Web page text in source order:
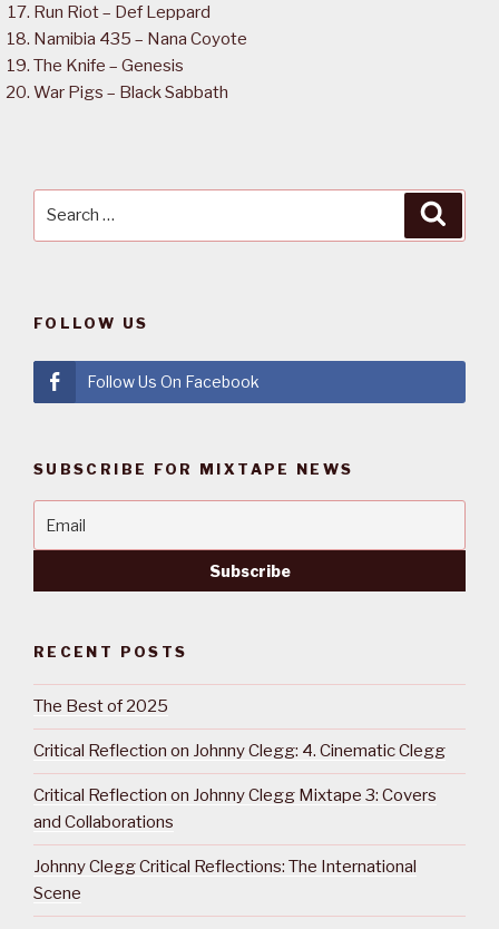
Run Riot – Def Leppard
Namibia 435 – Nana Coyote
The Knife – Genesis
War Pigs – Black Sabbath
FOLLOW US
Follow Us On Facebook
SUBSCRIBE FOR MIXTAPE NEWS
RECENT POSTS
The Best of 2025
Critical Reflection on Johnny Clegg: 4. Cinematic Clegg
Critical Reflection on Johnny Clegg Mixtape 3: Covers
and Collaborations
Johnny Clegg Critical Reflections: The International
Scene